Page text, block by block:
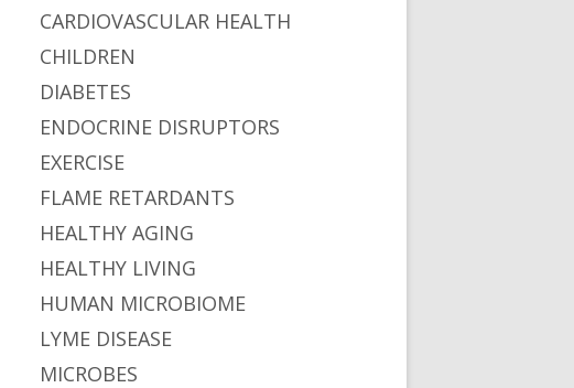
CARDIOVASCULAR HEALTH
CHILDREN
DIABETES
ENDOCRINE DISRUPTORS
EXERCISE
FLAME RETARDANTS
HEALTHY AGING
HEALTHY LIVING
HUMAN MICROBIOME
LYME DISEASE
MICROBES